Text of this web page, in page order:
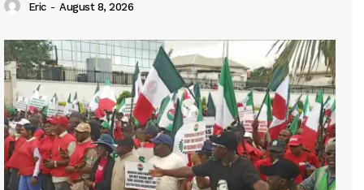
Eric - August 8, 2026